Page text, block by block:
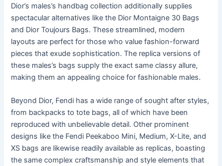
Dior’s males’s handbag collection additionally supplies
spectacular alternatives like the Dior Montaigne 30 Bags
and Dior Toujours Bags. These streamlined, modern
layouts are perfect for those who value fashion-forward
pieces that exude sophistication. The replica versions of
these males’s bags supply the exact same classy allure,
making them an appealing choice for fashionable males.
Beyond Dior, Fendi has a wide range of sought after styles,
from backpacks to tote bags, all of which have been
reproduced with unbelievable detail. Other prominent
designs like the Fendi Peekaboo Mini, Medium, X-Lite, and
XS bags are likewise readily available as replicas, boasting
the same complex craftsmanship and style elements that